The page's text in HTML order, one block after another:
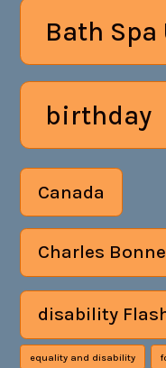
Bath
birthday
Canada
Charles
disability
equality and disability